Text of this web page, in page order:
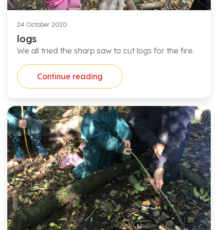
24 October 2020
logs
We all tried the sharp saw to cut logs for the fire.
Continue reading